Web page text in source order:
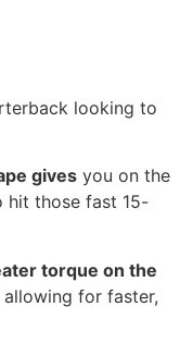
looking to
gives you on the
hit those fast 15-
torque on the
for faster,